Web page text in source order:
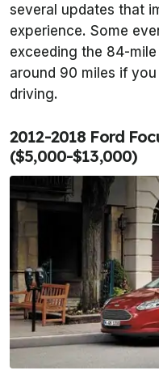
several updates that
experience. Some
exceeding the 84-
around 90 miles if
driving.
2012-2018 Ford
($5,000-$13,000)